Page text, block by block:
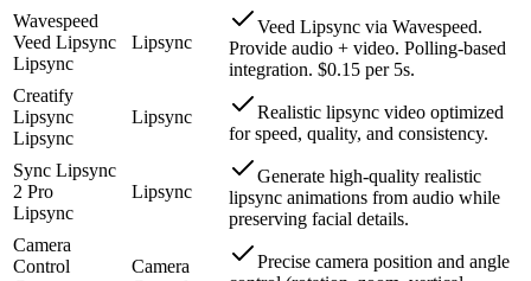
Wavespeed
Veed Lipsync
Lipsync
Lipsync
Veed Lipsync via Wavespeed.
Provide audio + video. Polling-based
integration. $0.15 per 5s.
Creatify
Lipsync
Lipsync
Lipsync
Realistic lipsync video optimized
for speed, quality, and consistency.
Sync Lipsync
2 Pro
Lipsync
Lipsync
Generate high-quality realistic
lipsync animations from audio while
preserving facial details.
Camera
Control
Camera
Precise camera position and angle